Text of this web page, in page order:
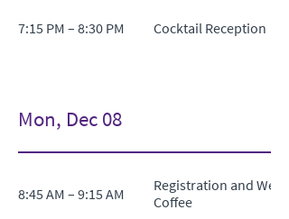
7:15 PM – 8:30 PM Cocktail Reception
Mon, Dec 08
8:45 AM – 9:15 AM
Registration and
Coffee